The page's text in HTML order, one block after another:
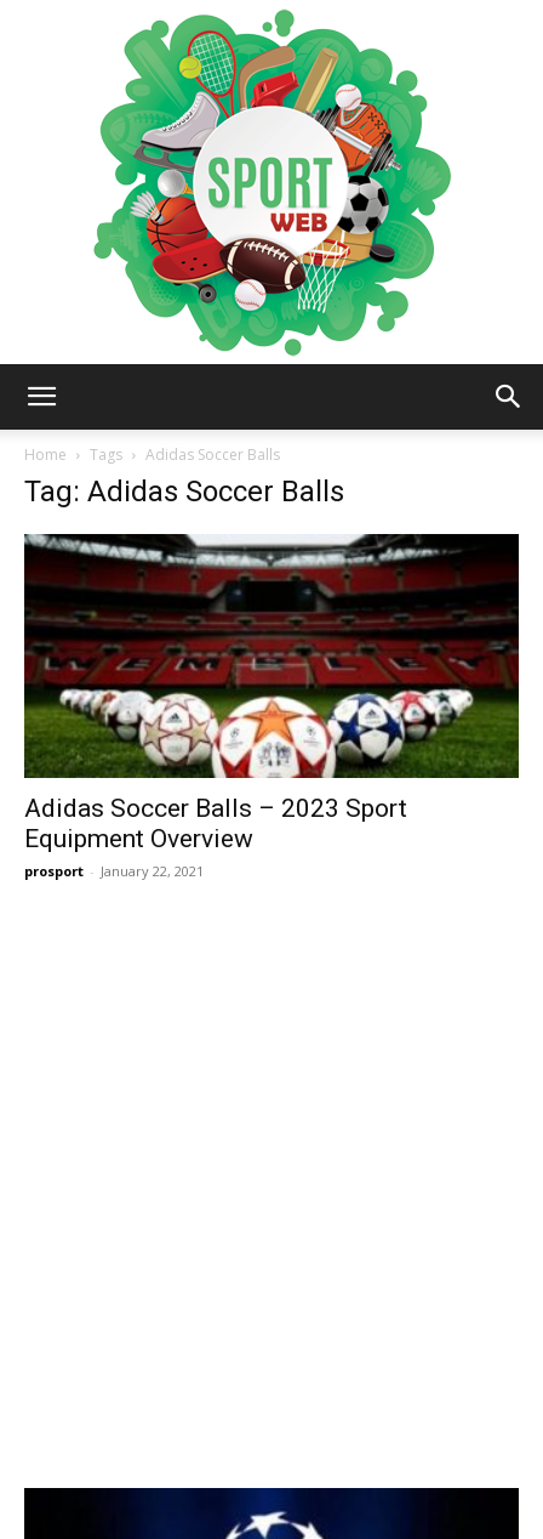
Home
Tags Adidas Soccer Balls
Tag: Adidas Soccer Balls
Adidas Soccer Balls – 2023 Sport
Equipment Overview
prosport - January 22, 2021